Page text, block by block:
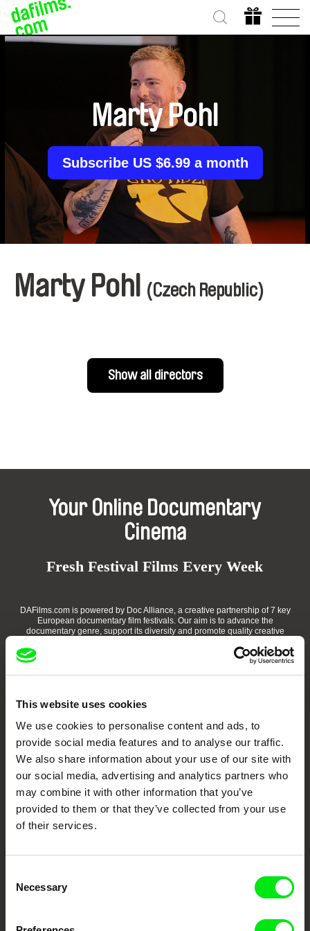
This website uses cookies
We use cookies to personalise content and ads, to
provide social media features and to analyse our traffic.
We also share information about your use of our site with
our social media, advertising and analytics partners who
may combine it with other information that you’ve
provided to them or that they’ve collected from your use
of their services.
Selection
Necessary
Marty Pohl
Subscribe US $6.99 a month
Marty Pohl (Czech Republic)
Show all directors
Your Online Documentary
Cinema
Fresh Festival Films Every Week
DAFilms.com is powered by Doc Alliance, a creative partnership of 7 key
European documentary film festivals. Our aim is to advance the
documentary genre, support its diversity and promote quality creative
CPH:DOX Doclisboa
Millennium Docs
Against Gravity
DOK Leipzig